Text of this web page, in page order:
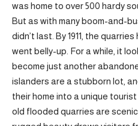
was home to over 500 hardy
But as with many boom-and-
didn’t last. By 1911, the
went belly-up. For a while, it
become just another
islanders are a stubborn lot,
their home into a unique
old flooded quarries are